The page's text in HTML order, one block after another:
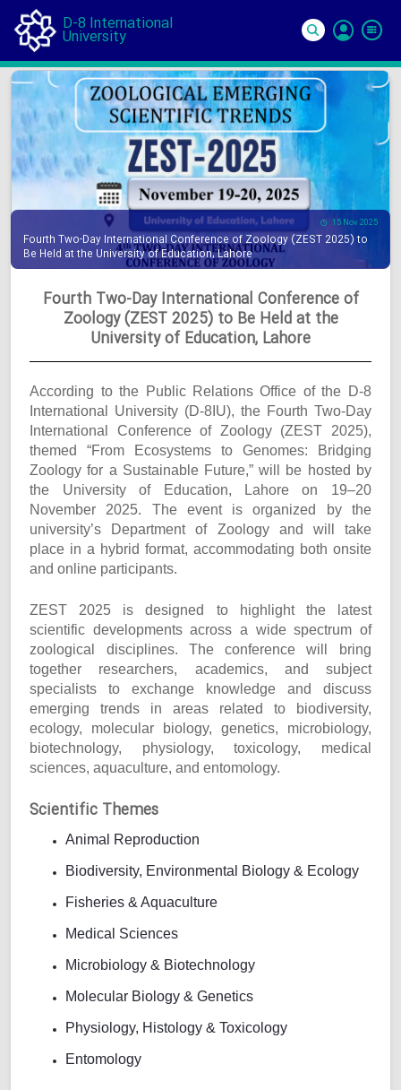
D-8 International
University
In
15 Nov 2025
Fourth Two-Day International Conference of Zoology (ZEST 2025) to
Be Held at the University of Education, Lahore
Fourth Two-Day International Conference of
Zoology (ZEST 2025) to Be Held at the
University of Education, Lahore
According to the Public Relations Office of the D-8
International University (D-8IU), the Fourth Two-Day
International Conference of Zoology (ZEST 2025),
themed “From Ecosystems to Genomes: Bridging
Zoology for a Sustainable Future,” will be hosted by
the University of Education, Lahore on 19–20
November 2025. The event is organized by the
university’s Department of Zoology and will take
place in a hybrid format, accommodating both onsite
and online participants.
ZEST 2025 is designed to highlight the latest
scientific developments across a wide spectrum of
zoological disciplines. The conference will bring
together researchers, academics, and subject
specialists to exchange knowledge and discuss
emerging trends in areas related to biodiversity,
ecology, molecular biology, genetics, microbiology,
biotechnology, physiology, toxicology, medical
sciences, aquaculture, and entomology.
Scientific Themes
Animal Reproduction
Biodiversity, Environmental Biology & Ecology
Fisheries & Aquaculture
Medical Sciences
Microbiology & Biotechnology
Molecular Biology & Genetics
Physiology, Histology & Toxicology
Entomology